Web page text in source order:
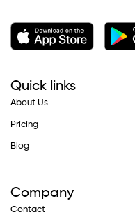
Quick links
About Us
Pricing
Blog
Company
Contact